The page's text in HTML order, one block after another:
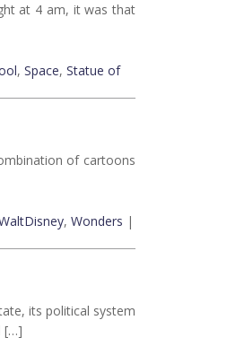
at 4 am, it was that
, Space, Statue of
of cartoons
, Wonders |
its political system
[…]